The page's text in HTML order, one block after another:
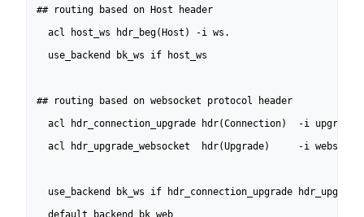
## routing based on Host header
  acl host_ws hdr_beg(Host) -i ws.
  use_backend bk_ws if host_ws
## routing based on websocket protocol header
  acl hdr_connection_upgrade hdr(Connection)  -i upgrade
acl hdr_upgrade_websocket  hdr(Upgrade)     -i
use_backend bk_ws if hdr_connection_upgrade